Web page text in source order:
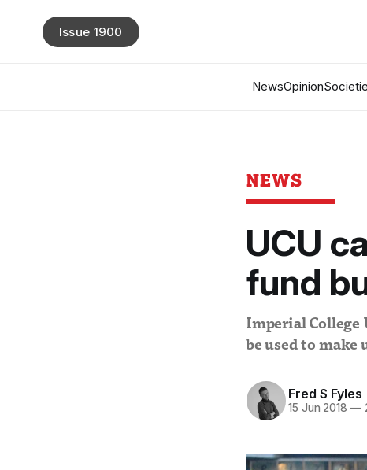
NewsOpinion
Issue 1900
NEWS
UCU
fund
Imperial College
be used to make
Fred S Fyles
15 Jun 2018 —